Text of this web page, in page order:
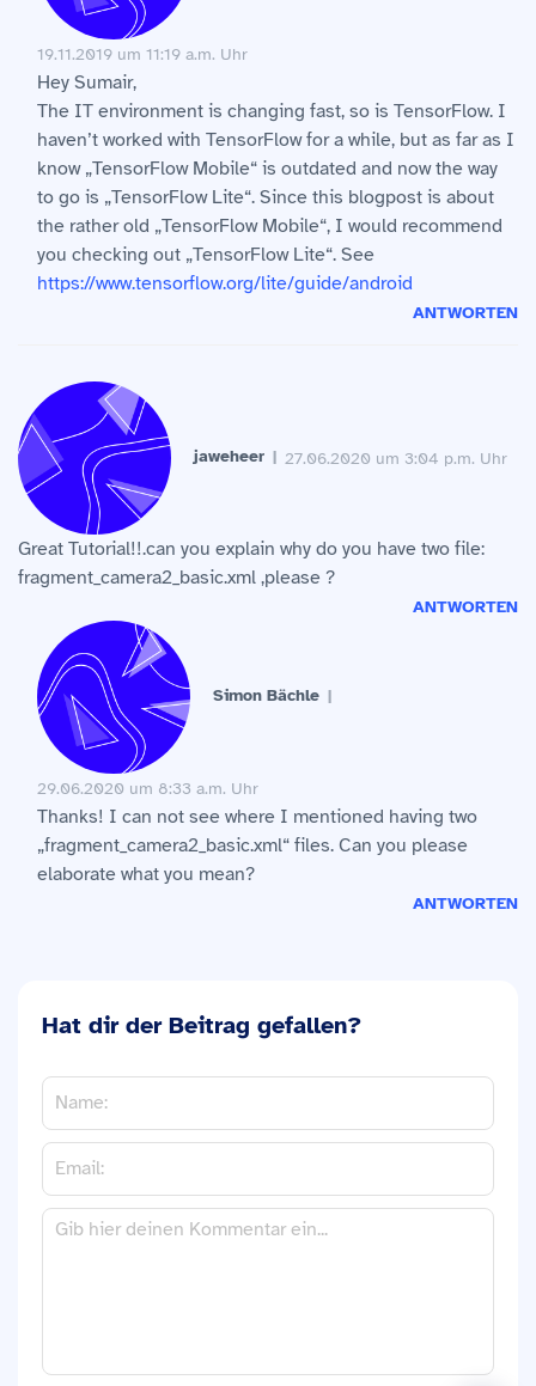
19.11.2019 um 11:19 a.m. Uhr
Hey Sumair,
The IT environment is changing fast, so is TensorFlow. I
haven’t worked with TensorFlow for a while, but as far as I
know „TensorFlow Mobile“ is outdated and now the way
to go is „TensorFlow Lite“. Since this blogpost is about
the rather old „TensorFlow Mobile“, I would recommend
you checking out „TensorFlow Lite“. See
https://www.tensorflow.org/lite/guide/android
ANTWORTEN
jaweheer 27.06.2020 um 3:04 p.m. Uhr
Great Tutorial!!.can you explain why do you have two file:
fragment_camera2_basic.xml ,please ?
ANTWORTEN
Simon Bächle
29.06.2020 um 8:33 a.m. Uhr
Thanks! I can not see where I mentioned having two
„fragment_camera2_basic.xml“ files. Can you please
elaborate what you mean?
ANTWORTEN
Hat dir der Beitrag gefallen?